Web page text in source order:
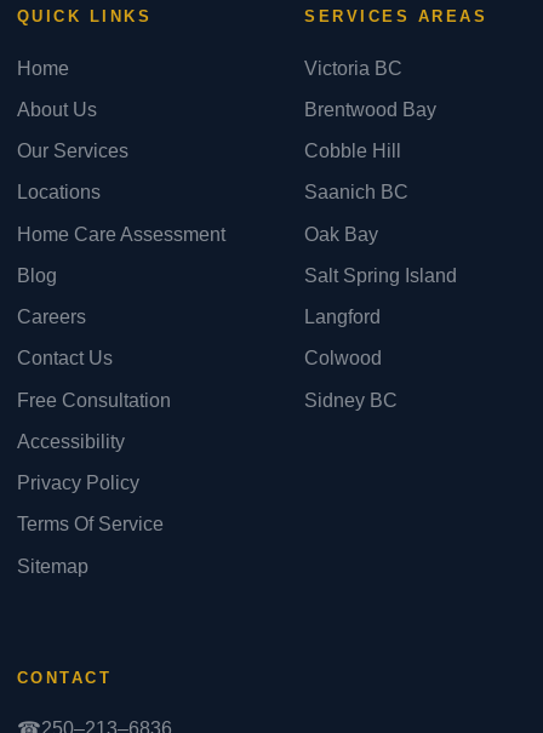
QUICK LINKS
Home
About Us
Our Services
Locations
Home Care Assessment
Blog
Careers
Contact Us
Free Consultation
Accessibility
Privacy Policy
Terms Of Service
Sitemap
SERVICES AREAS
Victoria BC
Brentwood Bay
Cobble Hill
Saanich BC
Oak Bay
Salt Spring Island
Langford
Colwood
Sidney BC
CONTACT